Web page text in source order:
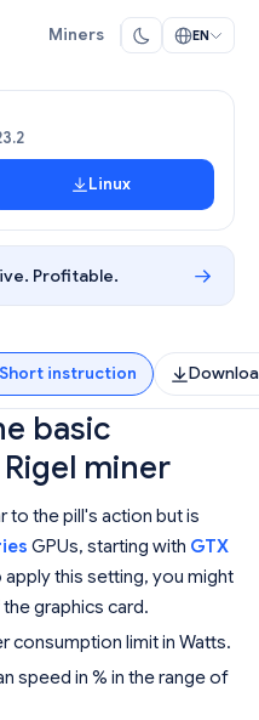
Miners EN
Linux
Profitable.
Short instruction
basic
miner
to the pill's action but is
GPUs, starting with GTX
apply this setting, you might
graphics card.
consumption limit in Watts.
speed in % in the range of